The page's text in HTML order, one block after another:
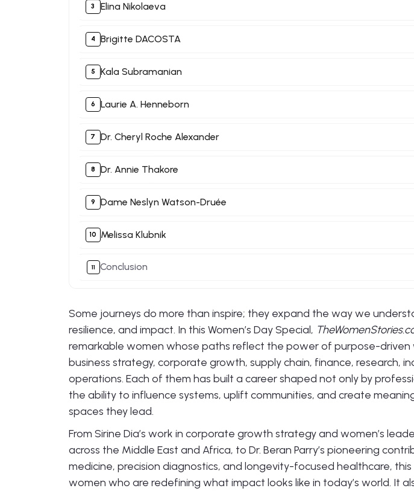
Elina Nikolaeva
Brigitte DACOSTA
Kala Subramanian
Laurie A. Henneborn
Dr. Cheryl Roche Alexander
Dr. Annie Thakore
Dame Neslyn Watson-Druée
Melissa Klubnik
Conclusion
Some journeys do more than inspire; they expand the way we
resilience, and impact. In this Women’s Day Special,
remarkable women whose paths reflect the power of purpose-driven
business strategy, corporate growth, supply chain, finance, research,
operations. Each of them has built a career shaped not only by
the ability to influence systems, uplift communities, and create
spaces they lead.
From Sirine Dia’s work in corporate growth strategy and women’s
across the Middle East and Africa, to Dr. Beran Parry’s pioneering
medicine, precision diagnostics, and longevity-focused healthcare,
women who are redefining what impact looks like in today’s world. It